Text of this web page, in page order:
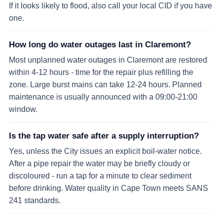
If it looks likely to flood, also call your local CID if you have
one.
How long do water outages last in Claremont?
Most unplanned water outages in Claremont are restored
within 4-12 hours - time for the repair plus refilling the
zone. Large burst mains can take 12-24 hours. Planned
maintenance is usually announced with a 09:00-21:00
window.
Is the tap water safe after a supply interruption?
Yes, unless the City issues an explicit boil-water notice.
After a pipe repair the water may be briefly cloudy or
discoloured - run a tap for a minute to clear sediment
before drinking. Water quality in Cape Town meets SANS
241 standards.